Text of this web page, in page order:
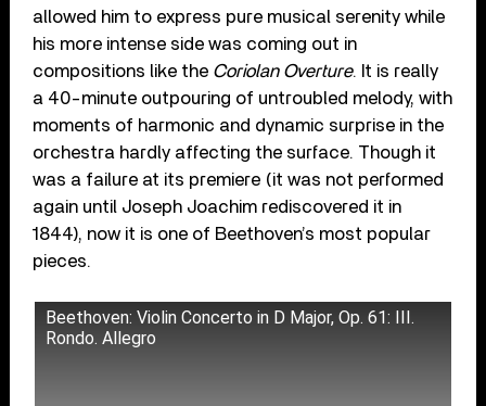
allowed him to express pure musical serenity while
his more intense side was coming out in
compositions like the Coriolan Overture. It is really
a 40-minute outpouring of untroubled melody, with
moments of harmonic and dynamic surprise in the
orchestra hardly affecting the surface. Though it
was a failure at its premiere (it was not performed
again until Joseph Joachim rediscovered it in
1844), now it is one of Beethoven’s most popular
pieces.
Beethoven: Violin Concerto in D Major, Op. 61: III.
Rondo. Allegro